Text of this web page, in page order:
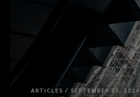
ARTICLES / SEPTEMBER 23, 2024